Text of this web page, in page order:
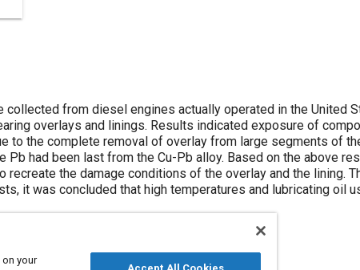
collected from diesel engines actually operated in the United
overlays and linings. Results indicated exposure of
to the complete removal of overlay from large segments of
Pb had been last from the Cu-Pb alloy. Based on the above
recreate the damage conditions of the overlay and the lining.
it was concluded that high temperatures and lubricating oil
your